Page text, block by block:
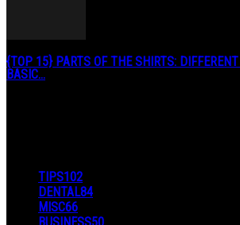
{TOP 15} PARTS OF THE SHIRTS:
BASIC...
TIPS102
DENTAL84
MISC66